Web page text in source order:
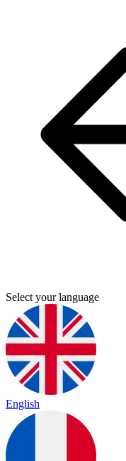
Select your language
English